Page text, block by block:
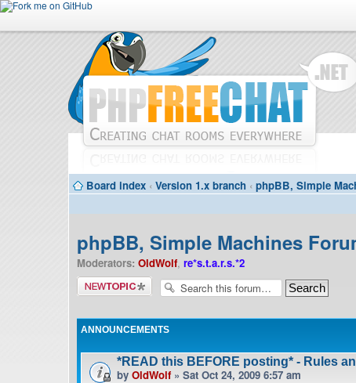
Board index ‹ Version 1.x branch ‹ phpBB, Simple
phpBB, Simple Machines
Moderators: OldWolf, re*s.t.a.r.s.*2
Post a new
topic
ANNOUNCEMENTS
*READ this BEFORE posting* - Rules
by OldWolf» Sat Oct 24, 2009 6:57 am